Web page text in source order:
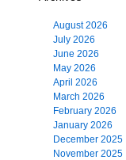
August 2026
July 2026
June 2026
May 2026
April 2026
March 2026
February 2026
January 2026
December 2025
November 2025